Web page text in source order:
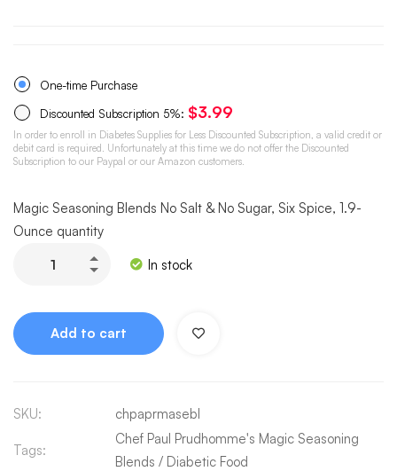
One-time Purchase
Discounted Subscription 5%: $3.99
In order to enroll in Diabetes Supplies for Less Discounted Subscription, a valid credit or
debit card is required. Unfortunately at this time we do not offer the Discounted
Subscription to our Paypal or our Amazon customers.
Magic Seasoning Blends No Salt & No Sugar, Six Spice, 1.9-
Ounce quantity
In stock
Add to cart
SKU: chpaprmasebl
Tags:
Chef Paul Prudhomme's Magic Seasoning
Blends / Diabetic Food